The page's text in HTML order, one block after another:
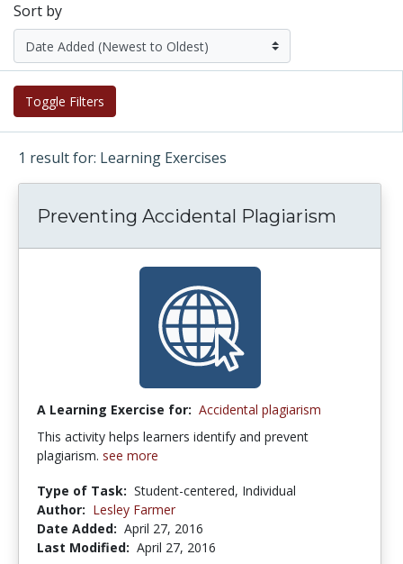
Sort by
Toggle Filters
1 result for: Learning Exercises
Preventing Accidental Plagiarism
A Learning Exercise for: Accidental plagiarism
This activity helps learners identify and prevent
plagiarism. see more
Type of Task: Student-centered, Individual
Author: Lesley Farmer
Date Added: April 27, 2016
Last Modified: April 27, 2016